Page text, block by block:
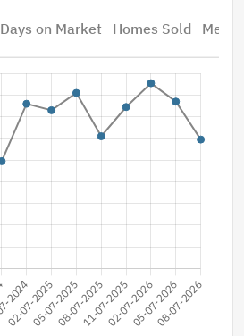
Days on Market Homes Sold